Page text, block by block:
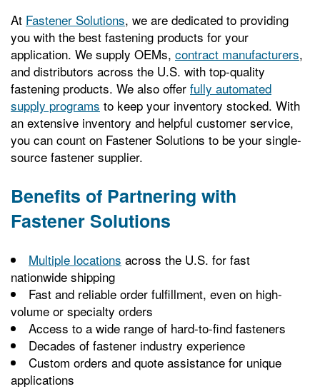
At Fastener Solutions, we are dedicated to providing
you with the best fastening products for your
application. We supply OEMs, contract manufacturers,
and distributors across the U.S. with top-quality
fastening products. We also offer fully automated
supply programs to keep your inventory stocked. With
an extensive inventory and helpful customer service,
you can count on Fastener Solutions to be your single-
source fastener supplier.
Benefits of Partnering with
Fastener Solutions
Multiple locations across the U.S. for fast
nationwide shipping
Fast and reliable order fulfillment, even on high-
volume or specialty orders
Access to a wide range of hard-to-find fasteners
Decades of fastener industry experience
Custom orders and quote assistance for unique
applications